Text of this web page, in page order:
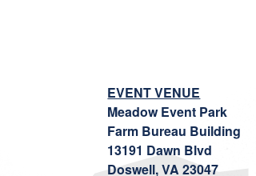
EVENT VENUE
Meadow Event Park
Farm Bureau Building
13191 Dawn Blvd
Doswell, VA 23047